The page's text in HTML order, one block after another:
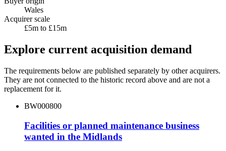
Wales
Acquirer scale
£5m to £15m
Explore current acquisition demand
The requirements below are published separately by other acquirers.
They are not connected to the historic record above and are not a
replacement for it.
BW000800
Facilities or planned maintenance business
wanted in the Midlands